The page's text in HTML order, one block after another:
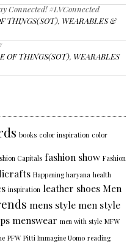
Connected! #LVConnected
THINGS(SOT), WEARABLES &
OF THINGS(SOT), WEARABLES
books color inspiration color
Capitals fashion show Fashion
Happening haryana health
inspiration leather shoes Men
mens style men style
menswear men with style MFW
PFW Pitti Immagine Uomo reading